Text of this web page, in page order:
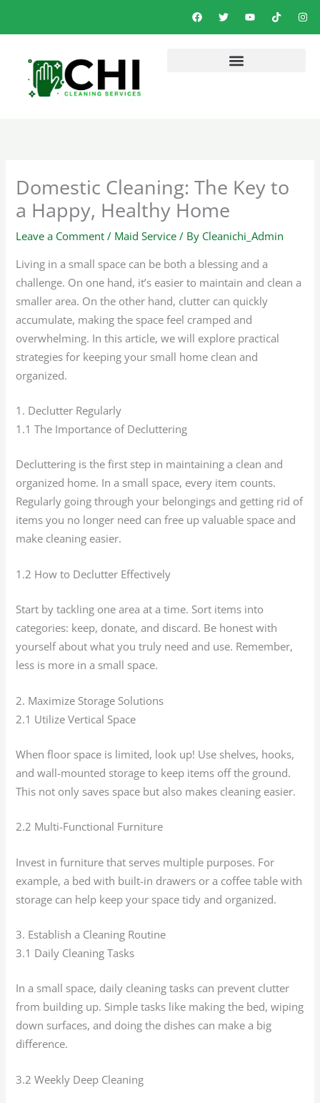
F
a
c
T
w
i
Y
o
u
T
i
k
I
n
s
Domestic Cleaning: The Key to
a Happy, Healthy Home
Leave a Comment / Maid Service / By Cleanichi_Admin
Living in a small space can be both a blessing and a
challenge. On one hand, it’s easier to maintain and clean a
smaller area. On the other hand, clutter can quickly
accumulate, making the space feel cramped and
overwhelming. In this article, we will explore practical
strategies for keeping your small home clean and
organized.
1. Declutter Regularly
1.1 The Importance of Decluttering
Decluttering is the first step in maintaining a clean and
organized home. In a small space, every item counts.
Regularly going through your belongings and getting rid of
items you no longer need can free up valuable space and
make cleaning easier.
1.2 How to Declutter Effectively
Start by tackling one area at a time. Sort items into
categories: keep, donate, and discard. Be honest with
yourself about what you truly need and use. Remember,
less is more in a small space.
2. Maximize Storage Solutions
2.1 Utilize Vertical Space
When floor space is limited, look up! Use shelves, hooks,
and wall-mounted storage to keep items off the ground.
This not only saves space but also makes cleaning easier.
2.2 Multi-Functional Furniture
Invest in furniture that serves multiple purposes. For
example, a bed with built-in drawers or a coffee table with
storage can help keep your space tidy and organized.
3. Establish a Cleaning Routine
3.1 Daily Cleaning Tasks
In a small space, daily cleaning tasks can prevent clutter
from building up. Simple tasks like making the bed, wiping
down surfaces, and doing the dishes can make a big
difference.
3.2 Weekly Deep Cleaning